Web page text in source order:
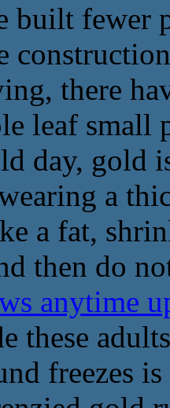
built fewer
there
leaf small
day, gold
a
a fat,
then do
anytime
these
freezes